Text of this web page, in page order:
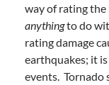
way of rating
anythingto do
rating damage
earthquakes; it
events. Tornado